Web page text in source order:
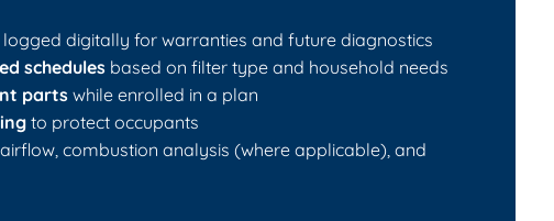
logged digitally for warranties and future diagnostics
schedules based on filter type and household needs
parts while enrolled in a plan
to protect occupants
combustion analysis (where applicable), and